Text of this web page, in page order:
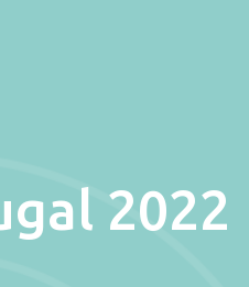
2022